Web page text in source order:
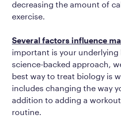
decreasing the amount of
exercise.
Several factors influence
important is your
science-backed approach,
best way to treat biology is
includes changing the way
addition to adding a
routine.